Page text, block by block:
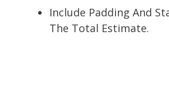
Include Padding And
The Total Estimate.